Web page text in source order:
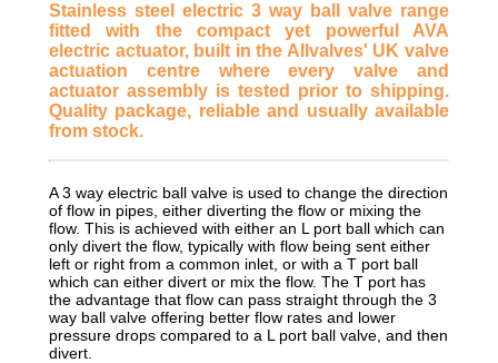
Stainless steel electric 3 way ball valve range
fitted with the compact yet powerful AVA
electric actuator, built in the Allvalves' UK valve
actuation centre where every valve and
actuator assembly is tested prior to shipping.
Quality package, reliable and usually available
from stock.
A 3 way electric ball valve is used to change the direction
of flow in pipes, either diverting the flow or mixing the
flow. This is achieved with either an L port ball which can
only divert the flow, typically with flow being sent either
left or right from a common inlet, or with a T port ball
which can either divert or mix the flow. The T port has
the advantage that flow can pass straight through the 3
way ball valve offering better flow rates and lower
pressure drops compared to a L port ball valve, and then
divert.